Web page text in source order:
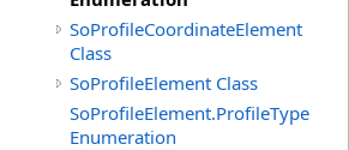
SoProfileCoordinateElement
Class
SoProfileElement Class
SoProfileElement.ProfileType
Enumeration